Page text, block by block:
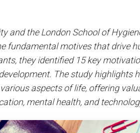
and the London School of
fundamental motives that drive
they identified 15 key
The study highlights
aspects of life, offering
mental health, and